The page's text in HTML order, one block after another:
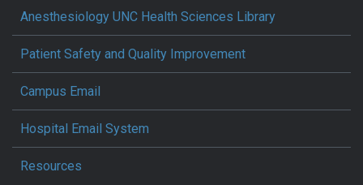
Anesthesiology UNC Health Sciences Library
Patient Safety and Quality Improvement
Campus Email
Hospital Email System
Resources